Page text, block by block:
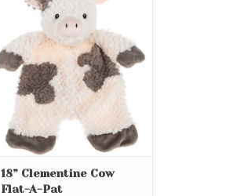
ADD TO CART
18” Clementine Cow
Flat-A-Pat